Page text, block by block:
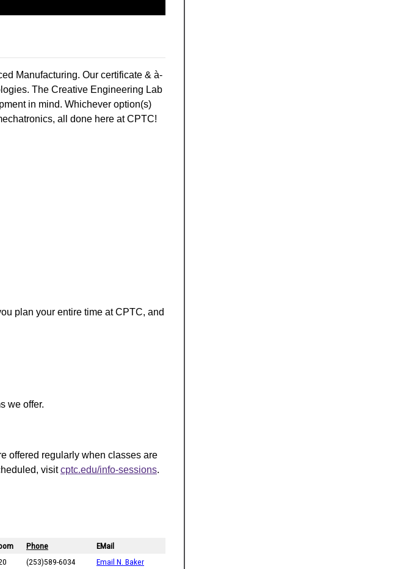
Manufacturing. Our certificate & à-
The Creative Engineering Lab
in mind. Whichever option(s)
all done here at CPTC!
plan your entire time at CPTC, and
we offer.
offered regularly when classes are
visitcptc.edu/info-sessions.